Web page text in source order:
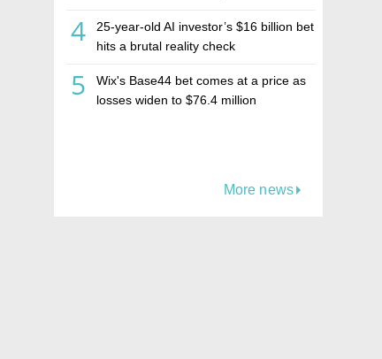
4
25-year-old AI investor’s $16 billion bet
hits a brutal reality check
5
Wix's Base44 bet comes at a price as
losses widen to $76.4 million
More news